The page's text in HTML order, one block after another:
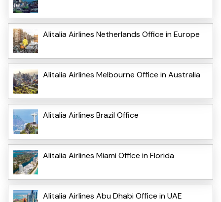
Alitalia Airlines Netherlands Office in Europe
Alitalia Airlines Melbourne Office in Australia
Alitalia Airlines Brazil Office
Alitalia Airlines Miami Office in Florida
Alitalia Airlines Abu Dhabi Office in UAE